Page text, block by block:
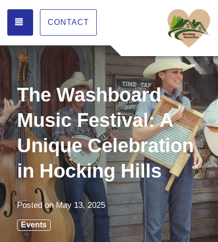
TOGGLE NAVIGATION
CONTACT
The Washboard
Music Festival: A
Unique Celebration
in Hocking Hills
Posted onMay 13, 2025
Events